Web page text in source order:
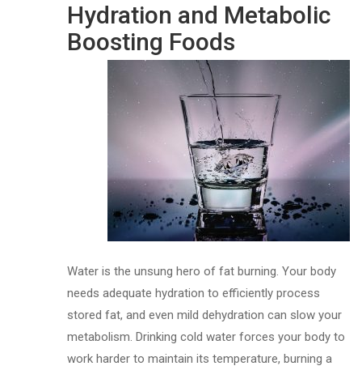
Hydration and Metabolic
Boosting Foods
Water is the unsung hero of fat burning. Your body
needs adequate hydration to efficiently process
stored fat, and even mild dehydration can slow your
metabolism. Drinking cold water forces your body to
work harder to maintain its temperature, burning a